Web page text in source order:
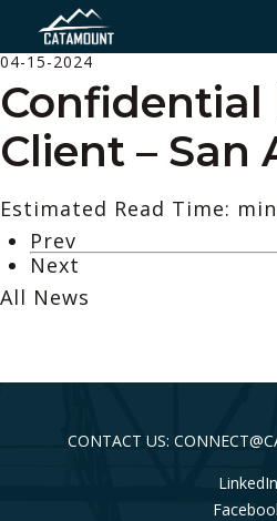
04-15-2024
Client – San
Estimated Read Time:
Prev
Next
All News
CONTACT US:
LinkedIn